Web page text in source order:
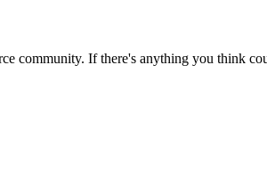
community. If there's anything you think